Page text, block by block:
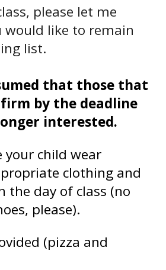
please let me
would like to remain
list.
that those that
by the deadline
interested.
your child wear
clothing and
the day of class (no
please).
(pizza and